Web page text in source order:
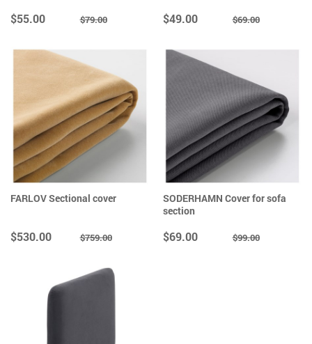
$55.00 $79.00 $49.00 $69.00
FARLOV Sectional cover
$530.00 $759.00
SODERHAMN Cover for sofa
section
$69.00 $99.00